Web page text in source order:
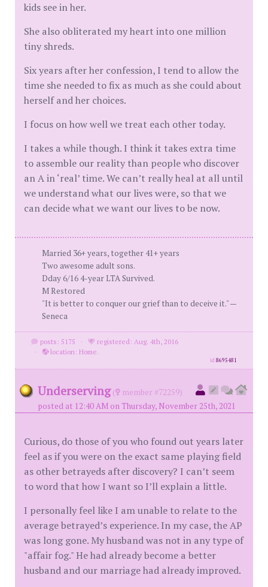
kids see in her.
She also obliterated my heart into one million
tiny shreds.
Six years after her confession, I tend to allow the
time she needed to fix as much as she could about
herself and her choices.
I focus on how well we treat each other today.
I takes a while though. I think it takes extra time
to assemble our reality than people who discover
an A in ‘real’ time. We can’t really heal at all until
we understand what our lives were, so that we
can decide what we want our lives to be now.
Married 36+ years, together 41+ years
Two awesome adult sons.
Dday 6/16 4-year LTA Survived.
M Restored
"It is better to conquer our grief than to deceive it." —
Seneca
posts: 5175 ·
registered: Aug. 4th, 2016
·
location: Home.
id8695481
Underserving (
member #72259)
posted at 12:40 AM on Thursday, November 25th, 2021
Curious, do those of you who found out years later
feel as if you were on the exact same playing field
as other betrayeds after discovery? I can’t seem
to word that how I want so I’ll explain a little.
I personally feel like I am unable to relate to the
average betrayed’s experience. In my case, the AP
was long gone. My husband was not in any type of
"affair fog." He had already become a better
husband and our marriage had already improved.